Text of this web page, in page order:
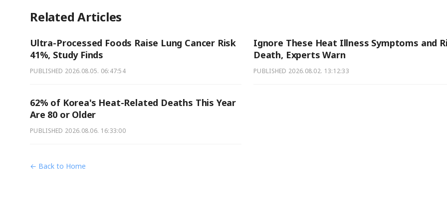
Related Articles
Ultra-Processed Foods Raise Lung Cancer Risk
41%, Study Finds
PUBLISHED 2026.08.05. 06:47:54
Ignore These Heat Illness Symptoms and
Death, Experts Warn
PUBLISHED 2026.08.02. 13:12:33
62% of Korea's Heat-Related Deaths This Year
Are 80 or Older
PUBLISHED 2026.08.06. 16:33:00
← Back to Home